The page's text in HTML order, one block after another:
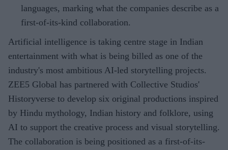
languages, marking what the companies describe as a
first-of-its-kind collaboration.
Artificial intelligence is taking centre stage in Indian
entertainment with what is being billed as one of the
industry's most ambitious AI-led storytelling projects.
ZEE5 Global has partnered with Collective Studios'
Historyverse to develop six original productions inspired
by Hindu mythology, Indian history and folklore, using
AI to support the creative process and visual storytelling.
The collaboration is being positioned as a first-of-its-